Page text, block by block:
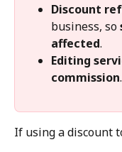
Discount
business, so
affected.
Editing
commission.
If using a discount